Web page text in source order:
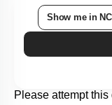
Show me in
Please attempt this